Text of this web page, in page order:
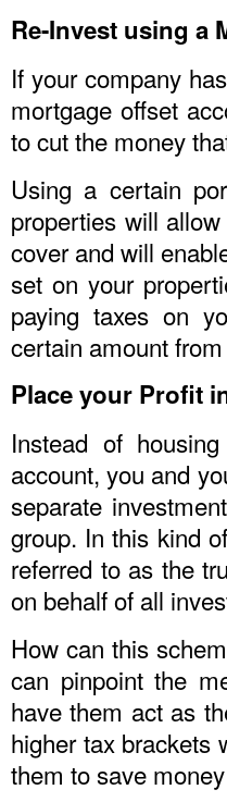
Re-Invest using a
If your company
mortgage offset
to cut the money
Using a certain
properties will
cover and will
set on your
paying taxes on
certain amount
Place your Profit
Instead of
account, you and
separate
group. In this kind
referred to as the
on behalf of all
How can this
can pinpoint the
have them act as
higher tax brackets
them to save